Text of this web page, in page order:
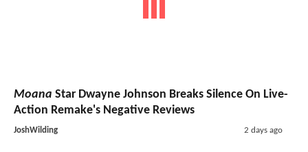
Moana Star Dwayne Johnson Breaks Silence On Live-
Action Remake's Negative Reviews
JoshWilding 2 days ago